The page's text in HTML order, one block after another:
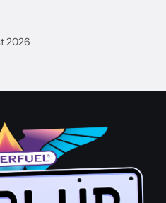
OF BURGERFUEL
2026